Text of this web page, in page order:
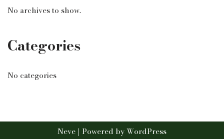
No archives to show.
Categories
No categories
Neve | Powered byWordPress